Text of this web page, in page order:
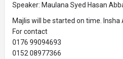
Speaker: Maulana Syed Hasan
Majlis will be started on time. Insha
For contact
0176 99094693
0152 08977366